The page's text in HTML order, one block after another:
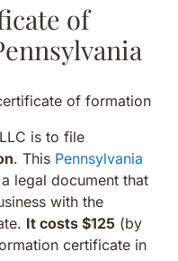
of
is to file
. This Pennsylvania
legal document that
with the
It costs $125 (by
certificate in